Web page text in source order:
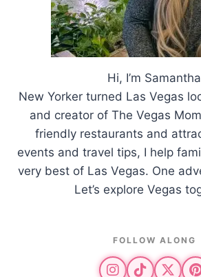
Hi, I’m Samantha
New Yorker turned Las Vegas
and creator of The Vegas
friendly restaurants and
events and travel tips, I help
very best of Las Vegas. One
Let’s explore Vegas
FOLLOW ALONG